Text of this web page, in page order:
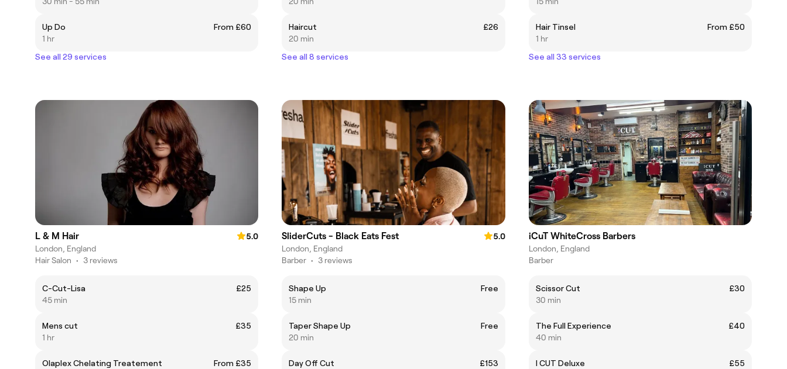
Up Do
From £60
1 hr
See all 29 services
Haircut
£26
20 min
See all 8 services
Hair Tinsel
From £50
1 hr
See all 33 services
L & M Hair
5.0
London, England
Hair Salon • 3 reviews
C-Cut-Lisa
£25
45 min
Mens cut
£35
1 hr
Olaplex Chelating Treatement
From £35
SliderCuts - Black Eats Fest
5.0
London, England
Barber • 3 reviews
Shape Up
Free
15 min
Taper Shape Up
Free
20 min
Day Off Cut
£153
iCuT WhiteCross Barbers
London, England
Barber
Scissor Cut
£30
30 min
The Full Experience
£40
40 min
I CUT Deluxe
£55